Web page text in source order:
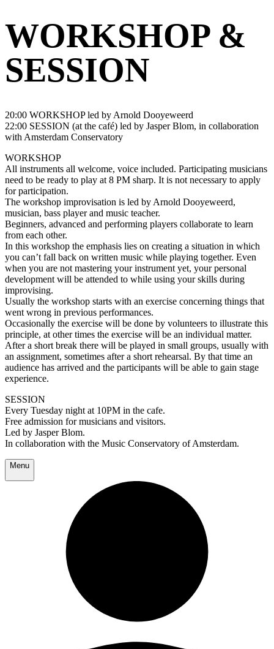
WORKSHOP &
SESSION
20:00 WORKSHOP led by Arnold Dooyeweerd
22:00 SESSION (at the café) led by Jasper Blom, in collaboration
with Amsterdam Conservatory
WORKSHOP
All instruments all welcome, voice included. Participating musicians
need to be ready to play at 8 PM sharp. It is not necessary to apply
for participation.
The workshop improvisation is led by Arnold Dooyeweerd,
musician, bass player and music teacher.
Beginners, advanced and performing players collaborate to learn
from each other.
In this workshop the emphasis lies on creating a situation in which
you can’t fall back on written music while playing together. Even
when you are not mastering your instrument yet, your personal
development will be attended to while using your skills during
improvising.
Usually the workshop starts with an exercise concerning things that
went wrong in previous performances.
Occasionally the exercise will be done by volunteers to illustrate this
principle, at other times the exercise will be an individual matter.
After a short break there will be played in small groups, usually with
an assignment, sometimes after a short rehearsal. By that time an
audience has arrived and the participants will be able to gain stage
experience.
SESSION
Every Tuesday night at 10PM in the cafe.
Free admission for musicians and visitors.
Led by Jasper Blom.
In collaboration with the Music Conservatory of Amsterdam.
Menu